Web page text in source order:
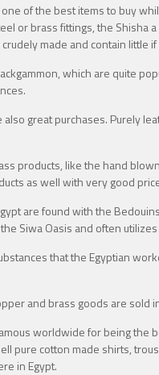
of the best items to buy
or brass fittings, the Shisha
made and contain little if
which are quite
great purchases. Purely
products, like the hand
as well with very good
are found with the
Siwa Oasis and often
that the Egyptian
and brass goods are sold
worldwide for being the
pure cotton made shirts,
in Egypt.